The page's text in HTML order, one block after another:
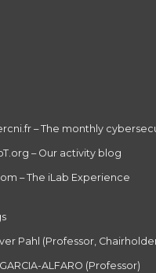
– The monthly
– Our activity blog
– The iLab Experience
Pahl (Professor,
ALFARO (Professor)